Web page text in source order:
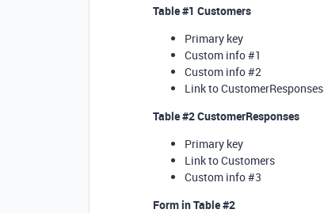
Table#1 Customers
Primary key
Custom info#1
Custom info#2
Link to CustomerResponses
Table#2CustomerResponses
Primary key
Link to Customers
Custom info#3
Form in Table#2